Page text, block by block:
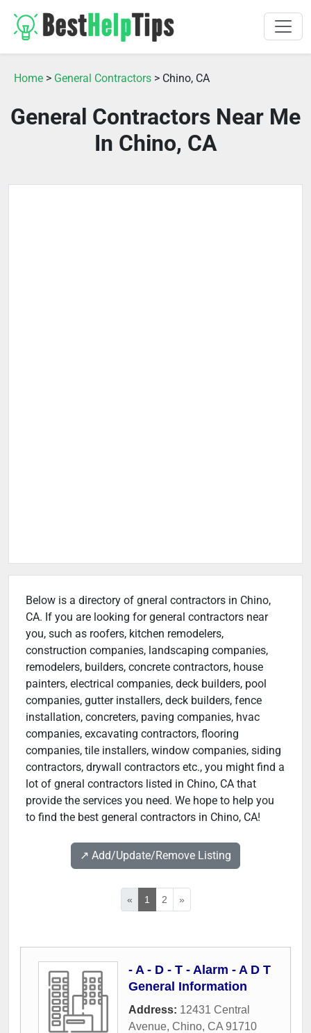
Home > General Contractors > Chino, CA
General Contractors Near Me
In Chino, CA
Below is a directory of gneral contractors in Chino,
CA. If you are looking for general contractors near
you, such as roofers, kitchen remodelers,
construction companies, landscaping companies,
remodelers, builders, concrete contractors, house
painters, electrical companies, deck builders, pool
companies, gutter installers, deck builders, fence
installation, concreters, paving companies, hvac
companies, excavating contractors, flooring
companies, tile installers, window companies, siding
contractors, drywall contractors etc., you might find a
lot of gneral contractors listed in Chino, CA that
provide the services you need. We hope to help you
to find the best general contractors in Chino, CA!
↗️ Add/Update/Remove Listing
« 1 2 »
- A - D - T - Alarm - A D T
General Information
Address: 12431 Central
Avenue, Chino, CA 91710